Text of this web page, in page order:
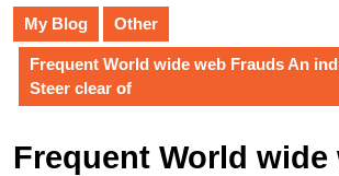
My Blog Other
Frequent World wide web Frauds An
Steer clear of
Frequent World wide